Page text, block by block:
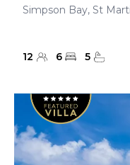
Simpson Bay, St
12 6 5